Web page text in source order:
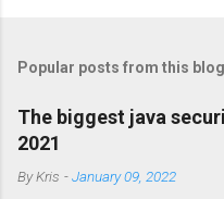
Popular posts from this blog
The biggest java
2021
ByKris -January 09, 2022